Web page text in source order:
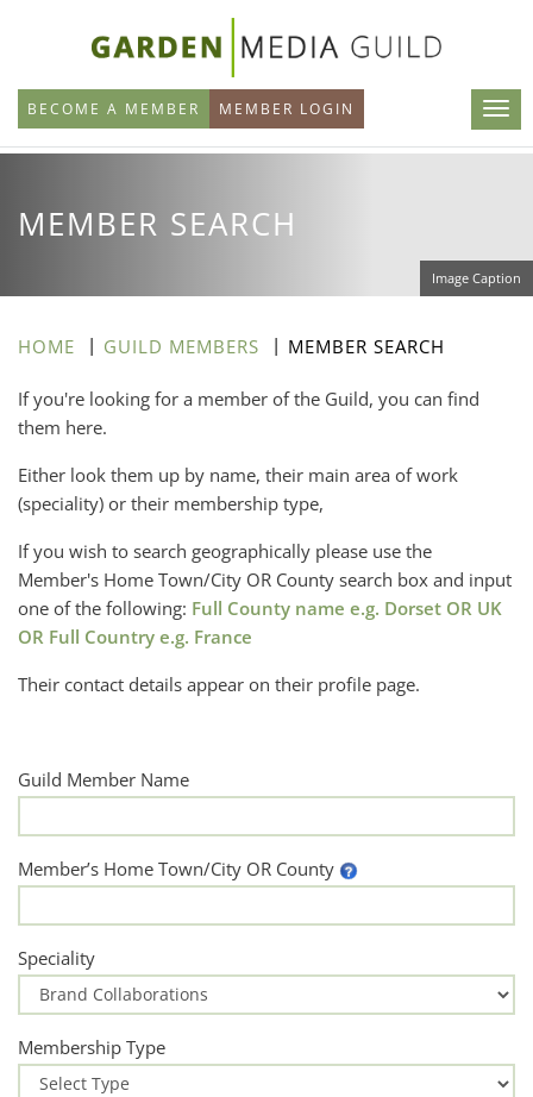
main
content
BECOME A MEMBER MEMBER LOGIN
MEMBER SEARCH
Image Caption
HOME GUILD MEMBERS MEMBER SEARCH
If you're looking for a member of the Guild, you can find
them here.
Either look them up by name, their main area of work
(speciality) or their membership type,
If you wish to search geographically please use the
Member's Home Town/City OR County search box and input
one of the following: Full County name e.g. Dorset OR UK
OR Full Country e.g. France
Their contact details appear on their profile page.
Guild Member Name
Member’s Home Town/City OR County
Speciality
Membership Type